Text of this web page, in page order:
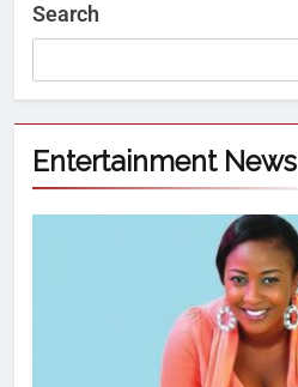
Search
Entertainment News